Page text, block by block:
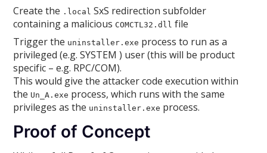
Create the .local SxS redirection subfolder
containing a malicious COMCTL32.dll file
Trigger the uninstaller.exe process to run as a
privileged (e.g. SYSTEM ) user (this will be product
specific – e.g. RPC/COM).
This would give the attacker code execution within
the Un_A.exe process, which runs with the same
privileges as the uninstaller.exe process.
Proof of Concept